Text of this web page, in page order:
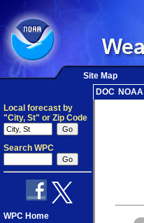
Site Map
DOC NOAA
Local forecast by
"City, St" or Zip Code
Search WPC
WPC Home